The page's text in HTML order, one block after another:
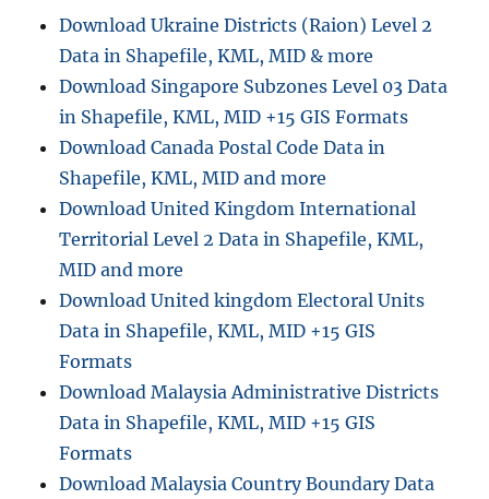
s
e
S
a
i
t
e
d
t
a
e
Download Ukraine Districts (Raion) Level 2
Data in Shapefile, KML, MID & more
Download Singapore Subzones Level 03 Data
in Shapefile, KML, MID +15 GIS Formats
Download Canada Postal Code Data in
Shapefile, KML, MID and more
Download United Kingdom International
Territorial Level 2 Data in Shapefile, KML,
MID and more
Download United kingdom Electoral Units
Data in Shapefile, KML, MID +15 GIS
Formats
Download Malaysia Administrative Districts
Data in Shapefile, KML, MID +15 GIS
Formats
Download Malaysia Country Boundary Data